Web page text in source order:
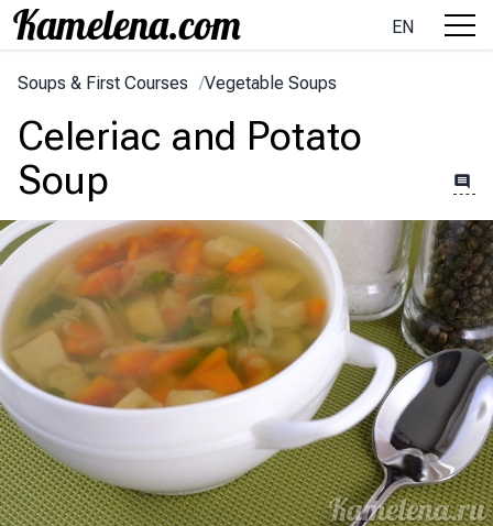
EN
Soups & First Courses /Vegetable Soups
Celeriac and Potato
Soup